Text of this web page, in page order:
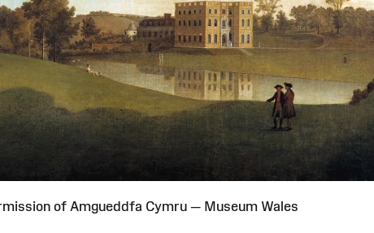
of Amgueddfa Cymru — Museum Wales